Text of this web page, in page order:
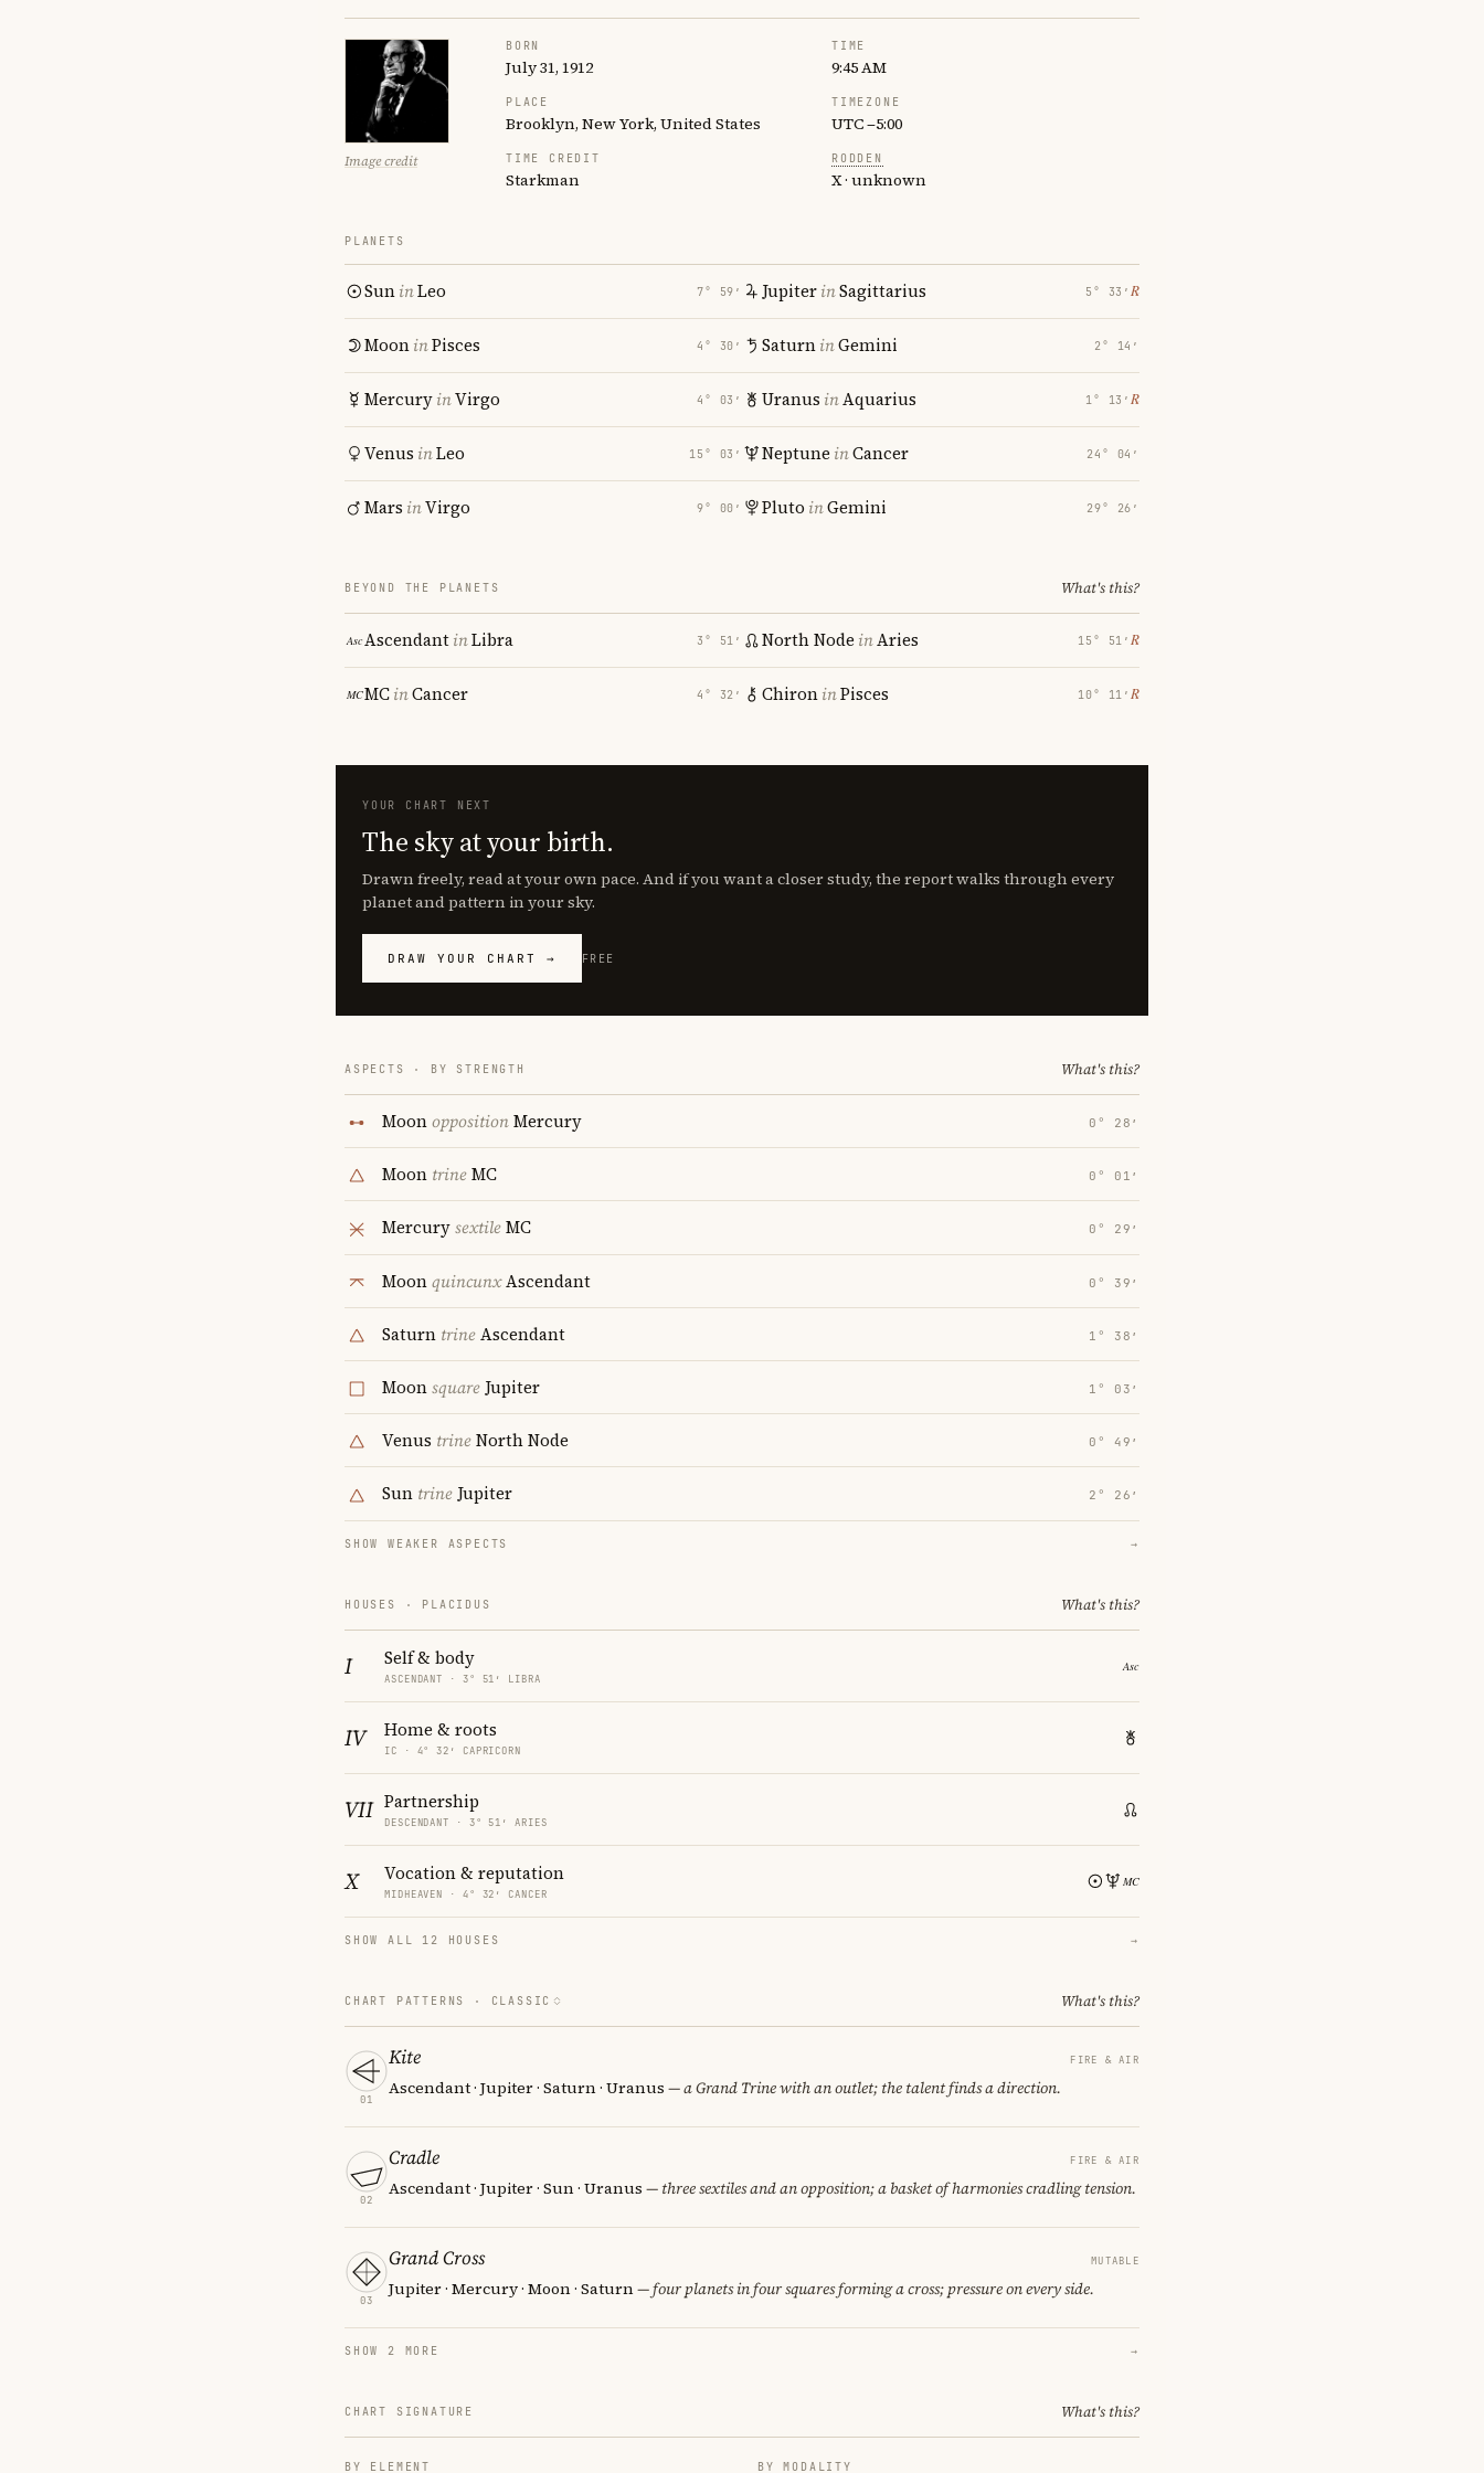
Image credit
BORN
July 31, 1912
TIME
9:45 AM
PLACE
Brooklyn, New York, United States
TIMEZONE
UTC −5:00
TIME CREDIT
Starkman
RODDEN
X · unknown
PLANETS
SuninLeo 7° 59′
MooninPisces 4° 30′
MercuryinVirgo 4° 03′
Venus inLeo 15° 03′
Mars inVirgo 9° 00′
JupiterinSagittarius 5° 33′ ℞
SaturninGemini 2° 14′
Uranus inAquarius 1° 13′ ℞
Neptune inCancer 24° 04′
Pluto inGemini 29° 26′
BEYOND THE PLANETS What's this?
AscendantinLibra 3° 51′
MCinCancer 4° 32′
North Node inAries 15° 51′ ℞
ChironinPisces 10° 11′ ℞
YOUR CHART NEXT
The sky at your birth.
Drawn freely, read at your own pace. And if you want a closer study, the report walks through every
planet and pattern in your sky.
DRAW YOUR CHART → FREE
ASPECTS · BY STRENGTH What's this?
MoonoppositionMercury 0° 28′
Moon trineMC 0° 01′
MercurysextileMC 0° 29′
MoonquincunxAscendant 0° 39′
Saturn trineAscendant 1° 38′
Moonsquare Jupiter 1° 03′
Venus trineNorth Node 0° 49′
Sun trineJupiter 2° 26′
SHOW WEAKER ASPECTS →
HOUSES · PLACIDUS What's this?
I Self & body
ASCENDANT · 3° 51′ LIBRA
IV Home & roots
IC · 4° 32′ CAPRICORN
VII Partnership
DESCENDANT · 3° 51′ ARIES
X Vocation & reputation
MIDHEAVEN · 4° 32′ CANCER
SHOW ALL 12 HOUSES →
CHART PATTERNS · CLASSIC What's this?
01
Kite FIRE & AIR
Ascendant · Jupiter · Saturn · Uranus — a Grand Trine with an outlet; the talent finds a direction.
02
Cradle FIRE & AIR
Ascendant · Jupiter · Sun · Uranus — three sextiles and an opposition; a basket of harmonies cradling tension.
03
Grand Cross MUTABLE
Jupiter · Mercury · Moon · Saturn— four planets in four squares forming a cross; pressure on every side.
SHOW 2 MORE →
CHART SIGNATURE What's this?
BY ELEMENT BY MODALITY